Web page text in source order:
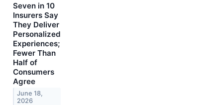
Seven in 10
Insurers Say
They Deliver
Personalized
Experiences;
Fewer Than
Half of
Consumers
Agree
June 18,
2026